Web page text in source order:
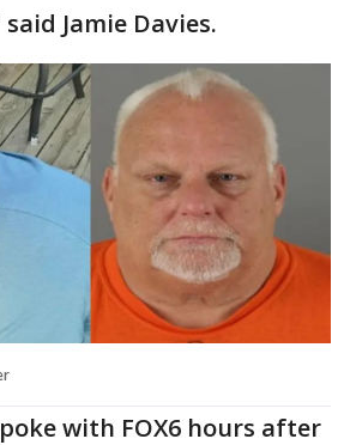
Jamie Davies.
with FOX6 hours after